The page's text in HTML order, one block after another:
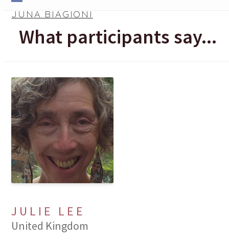
Skip
content
JUNA BIAGIONI
Open
mobile
menu
Close
mobile
menu
What participants say...
JULIE LEE
United Kingdom